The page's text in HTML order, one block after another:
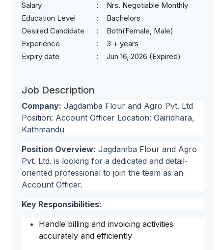
Salary
Nrs. Negotiable Monthly
Education Level
Bachelors
Desired Candidate
Both(Female, Male)
Experience
3 + years
Expiry date
Jun 16, 2026 (Expired)
Job Description
Company: Jagdamba Flour and Agro Pvt. Ltd
Position: Account Officer Location: Gairidhara,
Kathmandu
Position Overview: Jagdamba Flour and Agro
Pvt. Ltd. is looking for a dedicated and detail-
oriented professional to join the team as an
Account Officer.
Key Responsibilities:
Handle billing and invoicing activities
accurately and efficiently